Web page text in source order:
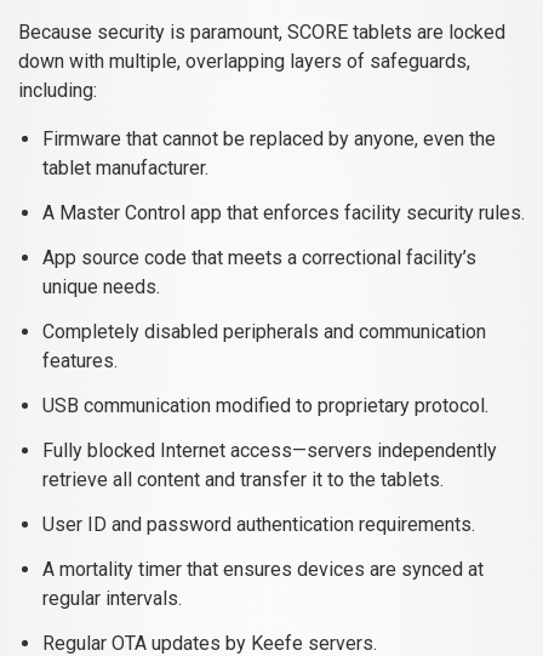
Because security is paramount, SCORE tablets are locked
down with multiple, overlapping layers of safeguards,
including:
Firmware that cannot be replaced by anyone, even the
tablet manufacturer.
A Master Control app that enforces facility security rules.
App source code that meets a correctional facility’s
unique needs.
Completely disabled peripherals and communication
features.
USB communication modified to proprietary protocol.
Fully blocked Internet access—servers independently
retrieve all content and transfer it to the tablets.
User ID and password authentication requirements.
A mortality timer that ensures devices are synced at
regular intervals.
Regular OTA updates by Keefe servers.